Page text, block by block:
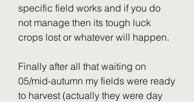
specific field works and if you do
not manage then its tough luck
crops lost or whatever will happen.
Finally after all that waiting on
05/mid-autumn my fields were ready
to harvest (actually they were day